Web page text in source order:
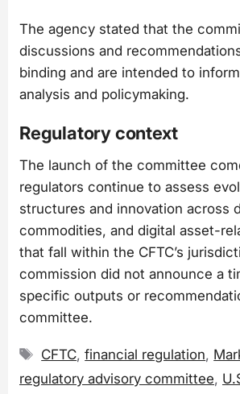
The agency stated that the
discussions and
binding and are intended to
analysis and policymaking.
Regulatory context
The launch of the committee
regulators continue to assess
structures and innovation across
commodities, and digital asset-
that fall within the CFTC’s
commission did not announce a
specific outputs or
committee.
Tags
CFTC,financial regulation,
regulatory advisory committee,